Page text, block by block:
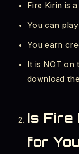
Who Are
What to
Can I Play Fire
Quick
Fire Kirin is
You can
You earn
It is NOT on
download
Is Fire
for